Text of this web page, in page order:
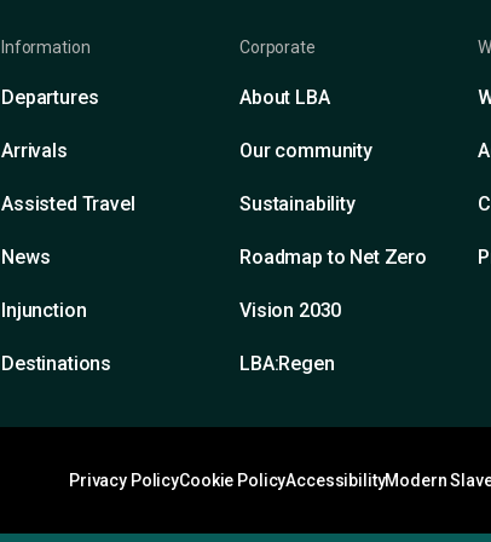
Information
Departures
Arrivals
Assisted Travel
News
Injunction
Destinations
Corporate
About LBA
Our community
Sustainability
Roadmap to Net Zero
Vision 2030
LBA:Regen
Privacy PolicyCookie PolicyAccessibilityModern